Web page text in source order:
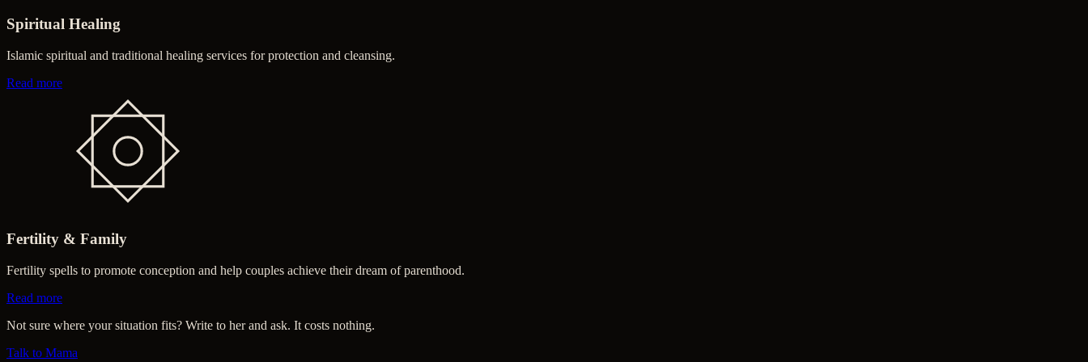
Spiritual Healing
Islamic spiritual and traditional healing services for protection and cleansing.
Read moreabout Spiritual Healing
Fertility & Family
Fertility spells to promote conception and help couples achieve their dream of parenthood.
Read moreabout Fertility & Family
Not sure where your situation fits? Write to her and ask. It costs nothing.
Talk to Mama